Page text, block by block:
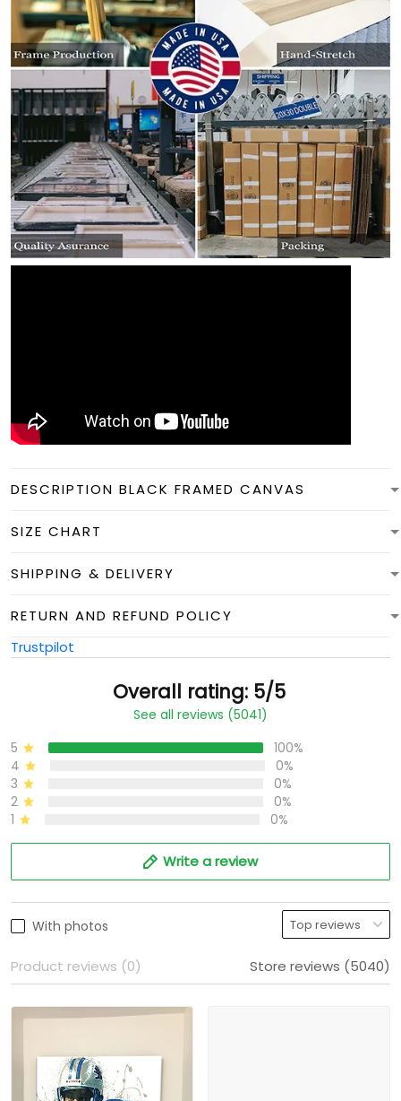
DESCRIPTION BLACK FRAMED CANVAS
SIZE CHART
SHIPPING & DELIVERY
RETURN AND REFUND POLICY
Trustpilot
Overall rating: 5/5
See all reviews (5041)
5
100%
4
0%
3
0%
2
0%
1
0%
Write a review
With photos
Product reviews (0) Store reviews (5040)